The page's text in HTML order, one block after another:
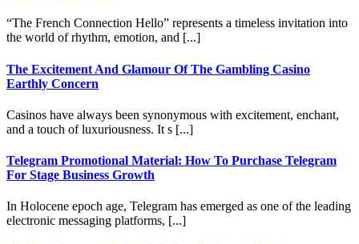
“The French Connection Hello” represents a timeless invitation into
the world of rhythm, emotion, and [...]
The Excitement And Glamour Of The Gambling Casino
Earthly Concern
Casinos have always been synonymous with excitement, enchant,
and a touch of luxuriousness. It s [...]
Telegram Promotional Material: How To Purchase Telegram
For Stage Business Growth
In Holocene epoch age, Telegram has emerged as one of the leading
electronic messaging platforms, [...]